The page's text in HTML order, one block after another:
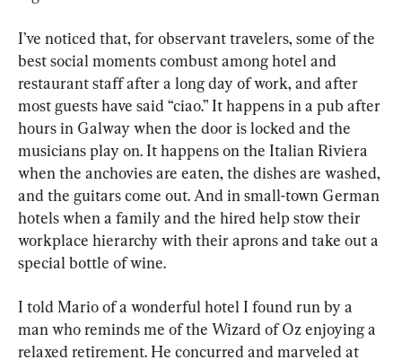
I’ve noticed that, for observant travelers, some of the
best social moments combust among hotel and
restaurant staff after a long day of work, and after
most guests have said “ciao.” It happens in a pub after
hours in Galway when the door is locked and the
musicians play on. It happens on the Italian Riviera
when the anchovies are eaten, the dishes are washed,
and the guitars come out. And in small-town German
hotels when a family and the hired help stow their
workplace hierarchy with their aprons and take out a
special bottle of wine.
I told Mario of a wonderful hotel I found run by a
man who reminds me of the Wizard of Oz enjoying a
relaxed retirement. He concurred and marveled at